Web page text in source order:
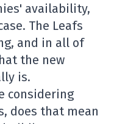
availability,
The Leafs
and in all of
the new
is.
considering
does that mean